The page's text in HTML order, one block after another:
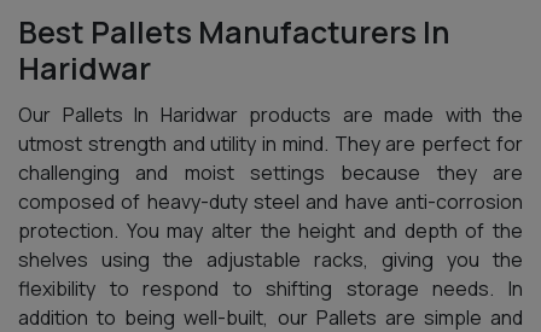
Best Pallets Manufacturers In
Haridwar
Our Pallets In Haridwar products are made with the
utmost strength and utility in mind. They are perfect for
challenging and moist settings because they are
composed of heavy-duty steel and have anti-corrosion
protection. You may alter the height and depth of the
shelves using the adjustable racks, giving you the
flexibility to respond to shifting storage needs. In
addition to being well-built, our Pallets are simple and